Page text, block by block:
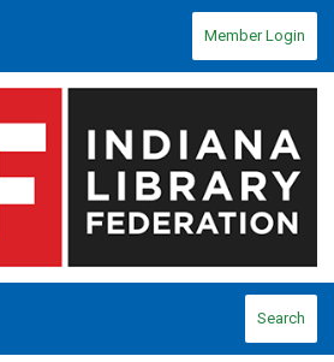
Member Login
Search